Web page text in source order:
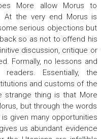
More allow Morus to
At the very end Morus is
serious objections but
so as not to offend his
discussion, critique or
Formally, no lessons and
Essentially, the
and customs of the
strange thing is that More
but through the words
given many opportunities
us abundant evidence